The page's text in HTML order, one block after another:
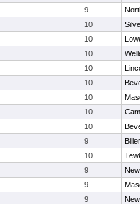
9
10
10
10
10
10
10
10
10
9
10
9
9
9